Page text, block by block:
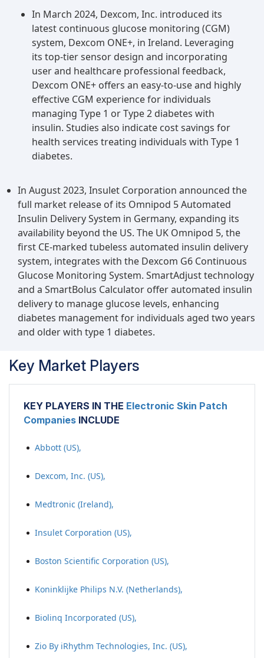
In March 2024, Dexcom, Inc. introduced its
latest continuous glucose monitoring (CGM)
system, Dexcom ONE+, in Ireland. Leveraging
its top-tier sensor design and incorporating
user and healthcare professional feedback,
Dexcom ONE+ offers an easy-to-use and highly
effective CGM experience for individuals
managing Type 1 or Type 2 diabetes with
insulin. Studies also indicate cost savings for
health services treating individuals with Type 1
diabetes.
In August 2023, Insulet Corporation announced the
full market release of its Omnipod 5 Automated
Insulin Delivery System in Germany, expanding its
availability beyond the US. The UK Omnipod 5, the
first CE-marked tubeless automated insulin delivery
system, integrates with the Dexcom G6 Continuous
Glucose Monitoring System. SmartAdjust technology
and a SmartBolus Calculator offer automated insulin
delivery to manage glucose levels, enhancing
diabetes management for individuals aged two years
and older with type 1 diabetes.
Key Market Players
KEY PLAYERS IN THE Electronic Skin Patch
Companies INCLUDE
Abbott (US),
Dexcom, Inc. (US),
Medtronic (Ireland),
Insulet Corporation (US),
Boston Scientific Corporation (US),
Koninklijke Philips N.V. (Netherlands),
Biolinq Incorporated (US),
Zio By iRhythm Technologies, Inc. (US),